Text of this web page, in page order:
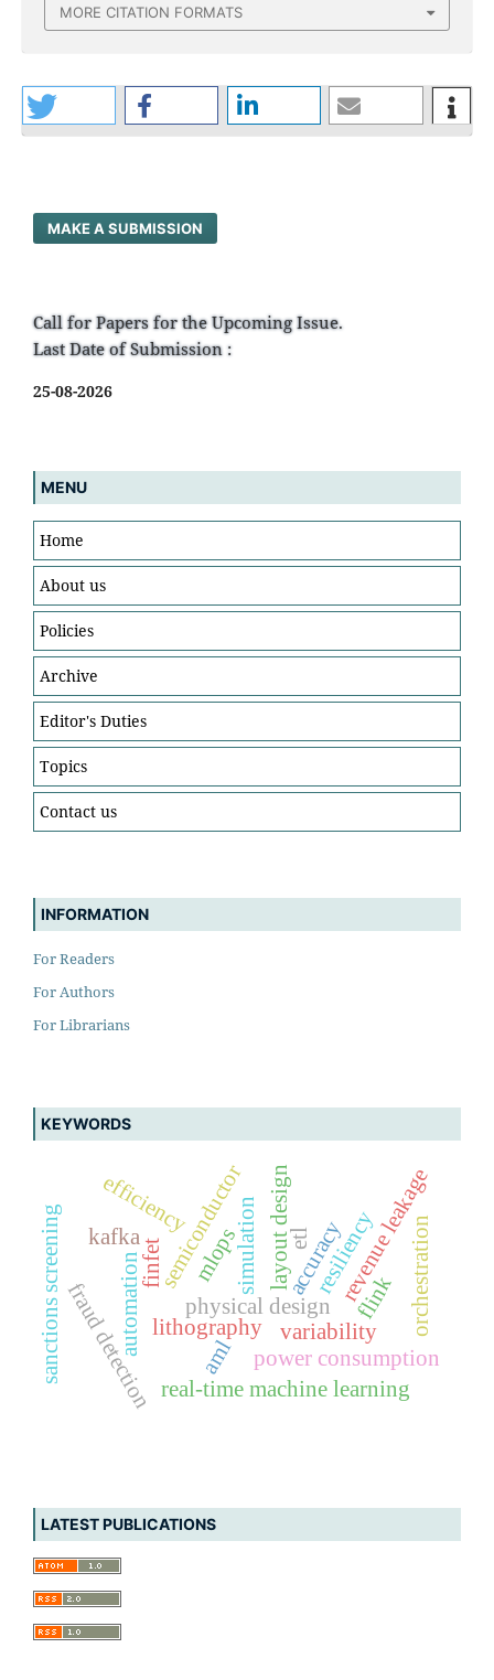
MORE CITATION FORMATS
MAKE A SUBMISSION
Call for Papers for the Upcoming Issue.
Last Date of Submission :
25-08-2026
MENU
Home
About us
Policies
Archive
Editor's Duties
Topics
Contact us
INFORMATION
For Readers
For Authors
For Librarians
KEYWORDS
finfet
physical design
semiconductorlayout design
variability
lithography
simulation
power consumption
efficiency
accuracy
automation revenue leakage
fraud detection
sanctions screening aml
kafka
real-time machine learning
flink
mlops etl orchestration
resiliency
LATEST PUBLICATIONS